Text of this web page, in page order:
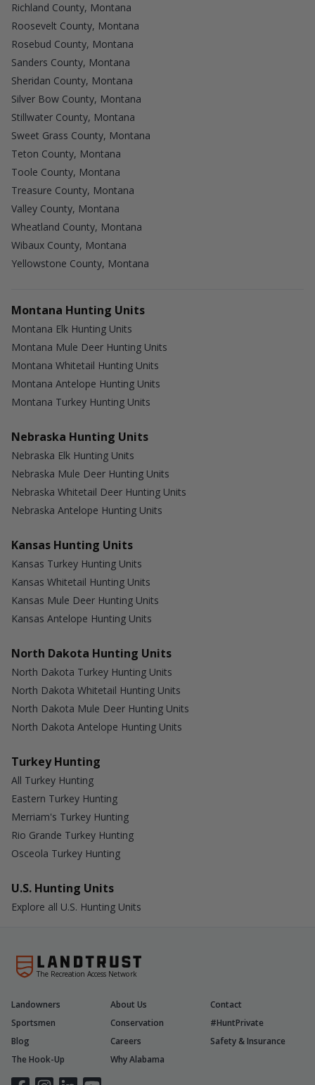
Richland County, Montana
Roosevelt County, Montana
Rosebud County, Montana
Sanders County, Montana
Sheridan County, Montana
Silver Bow County, Montana
Stillwater County, Montana
Sweet Grass County, Montana
Teton County, Montana
Toole County, Montana
Treasure County, Montana
Valley County, Montana
Wheatland County, Montana
Wibaux County, Montana
Yellowstone County, Montana
Montana Hunting Units
Montana Elk Hunting Units
Montana Mule Deer Hunting Units
Montana Whitetail Hunting Units
Montana Antelope Hunting Units
Montana Turkey Hunting Units
Nebraska Hunting Units
Nebraska Elk Hunting Units
Nebraska Mule Deer Hunting Units
Nebraska Whitetail Deer Hunting Units
Nebraska Antelope Hunting Units
Kansas Hunting Units
Kansas Turkey Hunting Units
Kansas Whitetail Hunting Units
Kansas Mule Deer Hunting Units
Kansas Antelope Hunting Units
North Dakota Hunting Units
North Dakota Turkey Hunting Units
North Dakota Whitetail Hunting Units
North Dakota Mule Deer Hunting Units
North Dakota Antelope Hunting Units
Turkey Hunting
All Turkey Hunting
Eastern Turkey Hunting
Merriam's Turkey Hunting
Rio Grande Turkey Hunting
Osceola Turkey Hunting
U.S. Hunting Units
Explore all U.S. Hunting Units
The Recreation Access Network
Landowners About Us
Contact
Sportsmen
Conservation
#HuntPrivate
Blog
Careers
Safety & Insurance
The Hook-Up
Why Alabama